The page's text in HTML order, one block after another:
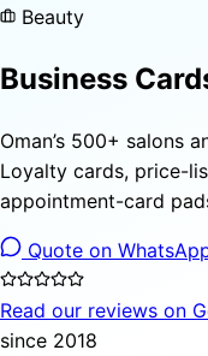
Beauty
Business
Oman’s 500+ salons
Loyalty cards, price-
appointment-card
Quote on
Read our reviews on
since 2018